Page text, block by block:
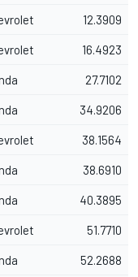
12.3909
16.4923
27.7102
34.9206
38.1564
38.6910
40.3895
51.7710
52.2688